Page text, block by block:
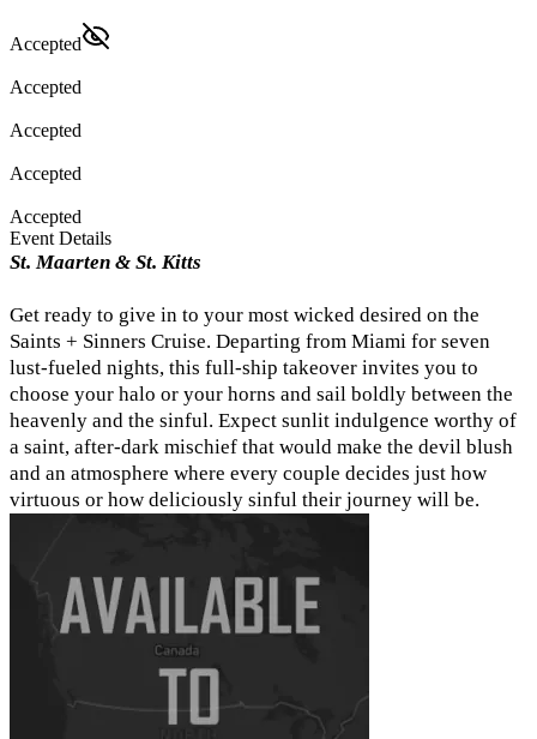
Accepted
Accepted
Accepted
Accepted
Accepted
Event Details
St. Maarten & St. Kitts
Get ready to give in to your most wicked desired on the
Saints + Sinners Cruise. Departing from Miami for seven
lust-fueled nights, this full-ship takeover invites you to
choose your halo or your horns and sail boldly between the
heavenly and the sinful. Expect sunlit indulgence worthy of
a saint, after-dark mischief that would make the devil blush
and an atmosphere where every couple decides just how
virtuous or how deliciously sinful their journey will be.